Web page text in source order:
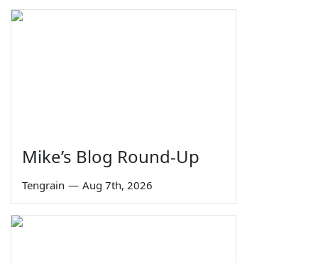
Mike’s Blog Round-Up
Tengrain — Aug 7th, 2026